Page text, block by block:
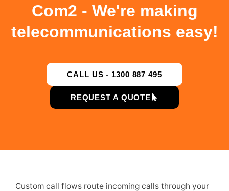
Com2 - We're making
telecommunications easy!
CALL US - 1300 887 495
REQUEST A QUOTE
Custom call flows route incoming calls through your